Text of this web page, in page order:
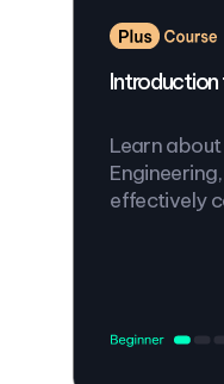
Introduction
Learn
effectively